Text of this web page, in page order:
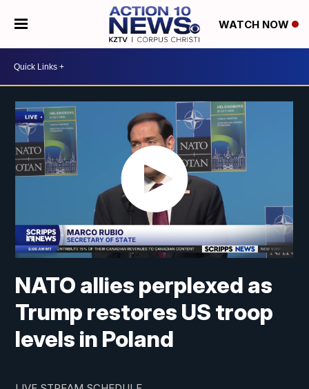
WATCH NOW
NATO allies perplexed as
Trump restores US troop
levels in Poland